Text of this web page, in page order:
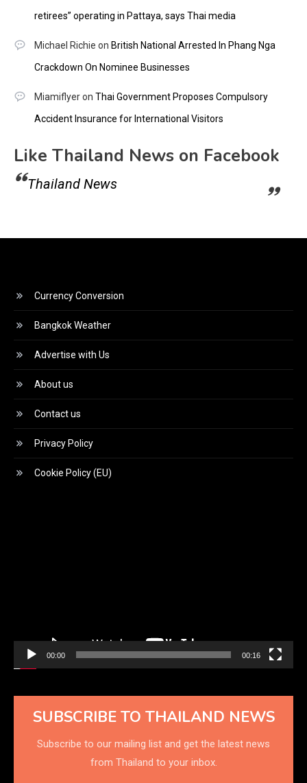
retirees” operating in Pattaya, says Thai media
Michael Richie on British National Arrested In Phang Nga
Crackdown On Nominee Businesses
Miamiflyeron Thai Government Proposes Compulsory
Accident Insurance for International Visitors
Like Thailand News on Facebook
Thailand News
Currency Conversion
Bangkok Weather
Advertise with Us
About us
Contact us
Privacy Policy
Cookie Policy (EU)
00:00 00:16
SUBSCRIBE TO THAILAND NEWS
Subscribe to our mailing list and get the latest news
from Thailand to your inbox.